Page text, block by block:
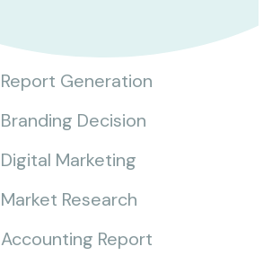
Report Generation
Branding Decision
Digital Marketing
Market Research
Accounting Report